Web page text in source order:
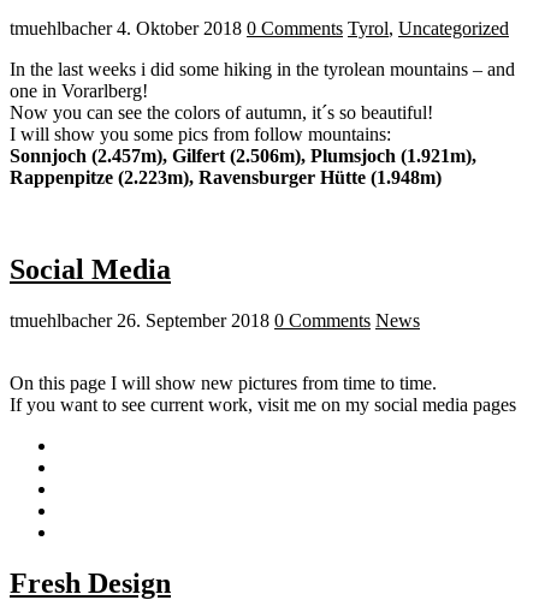
tmuehlbacher 4. Oktober 2018 0 Comments Tyrol, Uncategorized
In the last weeks i did some hiking in the tyrolean mountains – and
one in Vorarlberg!
Now you can see the colors of autumn, it´s so beautiful!
I will show you some pics from follow mountains:
Sonnjoch (2.457m), Gilfert (2.506m), Plumsjoch (1.921m),
Rappenpitze (2.223m), Ravensburger Hütte (1.948m)
Social Media
tmuehlbacher 26. September 2018 0 Comments News
On this page I will show new pictures from time to time.
If you want to see current work, visit me on my social media pages
Fresh Design